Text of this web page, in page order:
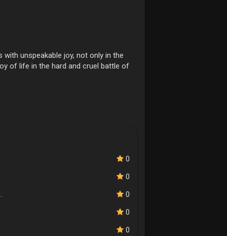
unspeakable joy, not only in the
of life in the hard and cruel battle of
0
0
0
0
0